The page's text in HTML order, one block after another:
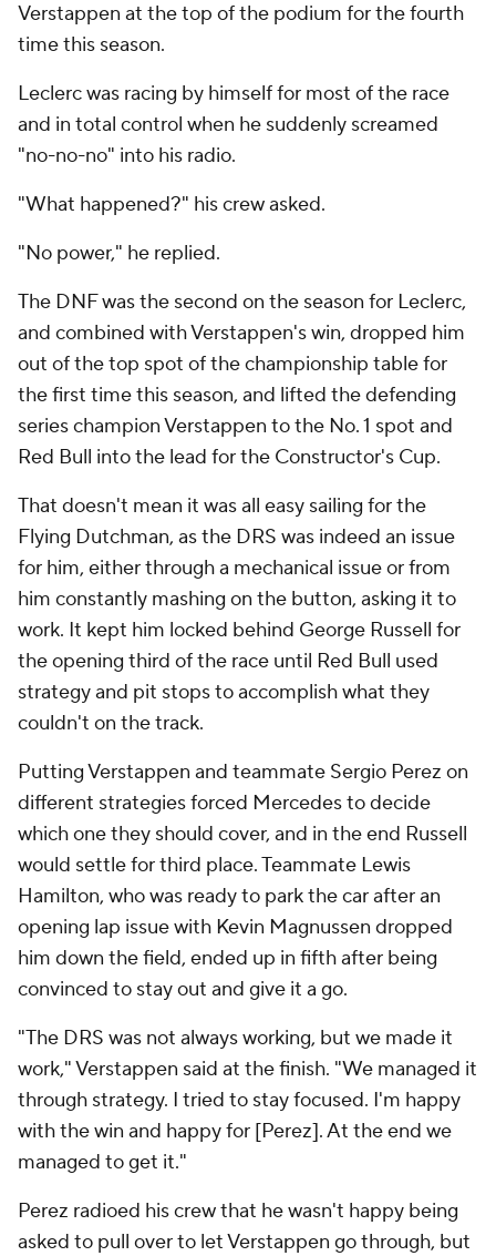
Verstappen at the top of the podium for the fourth
time this season.
Leclerc was racing by himself for most of the race
and in total control when he suddenly screamed
"no-no-no" into his radio.
"What happened?" his crew asked.
"No power," he replied.
The DNF was the second on the season for Leclerc,
and combined with Verstappen's win, dropped him
out of the top spot of the championship table for
the first time this season, and lifted the defending
series champion Verstappen to the No. 1 spot and
Red Bull into the lead for the Constructor's Cup.
That doesn't mean it was all easy sailing for the
Flying Dutchman, as the DRS was indeed an issue
for him, either through a mechanical issue or from
him constantly mashing on the button, asking it to
work. It kept him locked behind George Russell for
the opening third of the race until Red Bull used
strategy and pit stops to accomplish what they
couldn't on the track.
Putting Verstappen and teammate Sergio Perez on
different strategies forced Mercedes to decide
which one they should cover, and in the end Russell
would settle for third place. Teammate Lewis
Hamilton, who was ready to park the car after an
opening lap issue with Kevin Magnussen dropped
him down the field, ended up in fifth after being
convinced to stay out and give it a go.
"The DRS was not always working, but we made it
work," Verstappen said at the finish. "We managed it
through strategy. I tried to stay focused. I'm happy
with the win and happy for [Perez]. At the end we
managed to get it."
Perez radioed his crew that he wasn't happy being
asked to pull over to let Verstappen go through, but